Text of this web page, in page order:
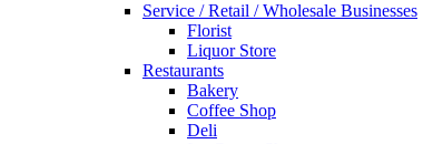
Service / Retail / Wholesale Businesses
Florist
Liquor Store
Restaurants
Bakery
Coffee Shop
Deli